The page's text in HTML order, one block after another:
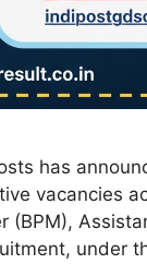
has
vacancies
(BPM),
under